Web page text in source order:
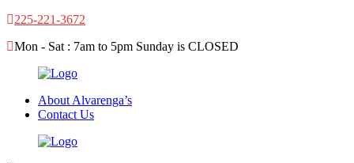
225-221-3672
Mon - Sat : 7am to 5pm Sunday is CLOSED
About Alvarenga’s
Contact Us